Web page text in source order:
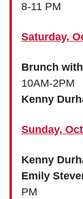
8-11 PM
Saturday,
Brunch
10AM-2PM
Kenny
Sunday,
Kenny
Emily
PM